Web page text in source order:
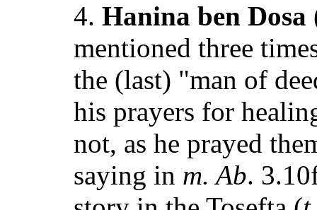
4. Hanina ben Dosa
mentioned three
the (last) "man of
his prayers for
not, as he prayed
saying in m. Ab.